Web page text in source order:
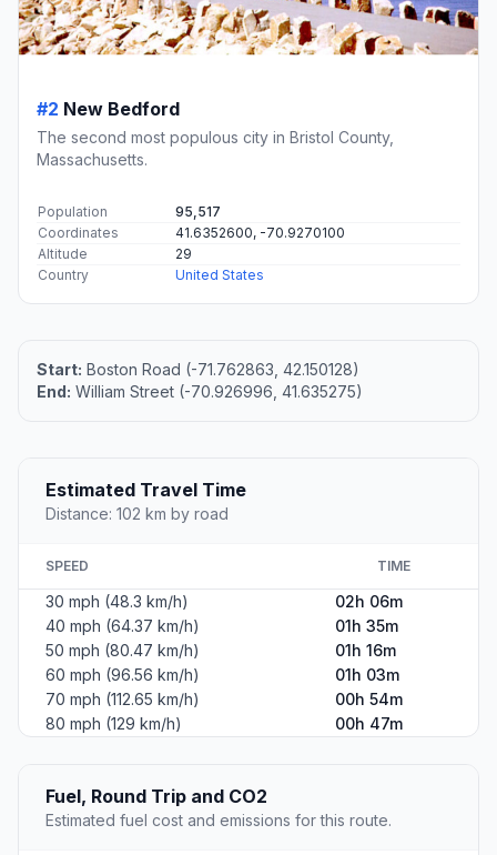
#2 New Bedford
The second most populous city in Bristol County,
Massachusetts.
Population
95,517
Coordinates
41.6352600, -70.9270100
Altitude
29
Country
United States
Start: Boston Road (-71.762863, 42.150128)
End: William Street (-70.926996, 41.635275)
Estimated Travel Time
Distance: 102 km by road
SPEED TIME
30 mph (48.3 km/h)
02h 06m
40 mph (64.37 km/h)
01h 35m
50 mph (80.47 km/h)
01h 16m
60 mph (96.56 km/h)
01h 03m
70 mph (112.65 km/h)
00h 54m
80 mph (129 km/h)
00h 47m
Fuel, Round Trip and CO2
Estimated fuel cost and emissions for this route.